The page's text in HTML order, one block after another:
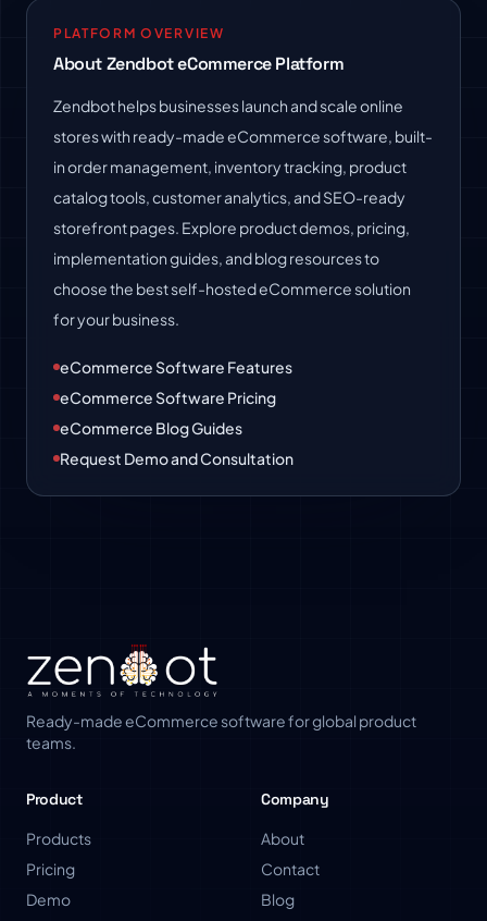
PLATFORM OVERVIEW
About Zendbot eCommerce Platform
Zendbot helps businesses launch and scale online
stores with ready-made eCommerce software, built-
in order management, inventory tracking, product
catalog tools, customer analytics, and SEO-ready
storefront pages. Explore product demos, pricing,
implementation guides, and blog resources to
choose the best self-hosted eCommerce solution
for your business.
eCommerce Software Features
eCommerce Software Pricing
eCommerce Blog Guides
Request Demo and Consultation
Ready-made eCommerce software for global product
teams.
Product
Products
Pricing
Demo
Company
About
Contact
Blog